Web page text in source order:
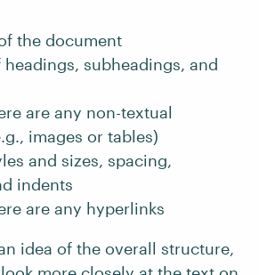
the document
headings, subheadings, and
are any non-textual
images or tables)
and sizes, spacing,
indents
are any hyperlinks
idea of the overall structure,